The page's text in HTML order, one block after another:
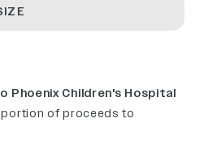
Children's Hospital
of proceeds to